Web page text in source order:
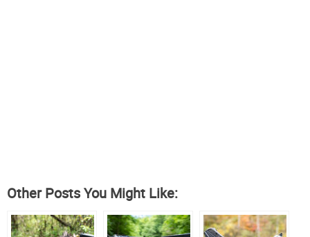
Other Posts You Might Like: